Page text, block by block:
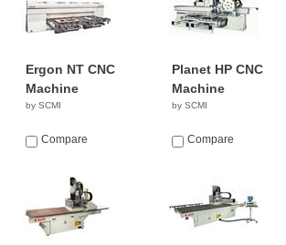
Ergon NT CNC
Machine
by SCMI
Compare
Planet HP CNC
Machine
by SCMI
Compare